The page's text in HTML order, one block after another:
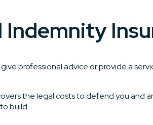
professional advice or provide a
the legal costs to defend you
build.